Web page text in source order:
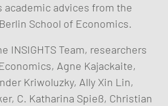
academic advices from the
School of Economics.
INSIGHTS Team, researchers
Agne Kajackaite,
Kriwoluzky, Ally Xin Lin,
C. Katharina Spieß, Christian